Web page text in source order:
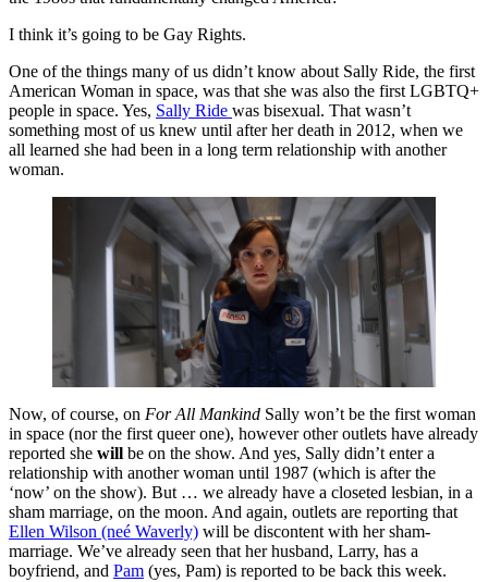
I think it’s going to be Gay Rights.
One of the things many of us didn’t know about Sally Ride, the first
American Woman in space, was that she was also the first LGBTQ+
people in space. Yes, Sally Ride was bisexual. That wasn’t
something most of us knew until after her death in 2012, when we
all learned she had been in a long term relationship with another
woman.
Now, of course, on For All Mankind Sally won’t be the first woman
in space (nor the first queer one), however other outlets have already
reported she will be on the show. And yes, Sally didn’t enter a
relationship with another woman until 1987 (which is after the
‘now’ on the show). But … we already have a closeted lesbian, in a
sham marriage, on the moon. And again, outlets are reporting that
Ellen Wilson (neé Waverly) will be discontent with her sham-
marriage. We’ve already seen that her husband, Larry, has a
boyfriend, and Pam (yes, Pam) is reported to be back this week.